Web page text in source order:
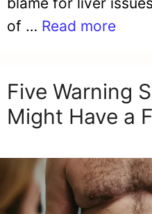
of … Read more
Five Warning
Might Have a